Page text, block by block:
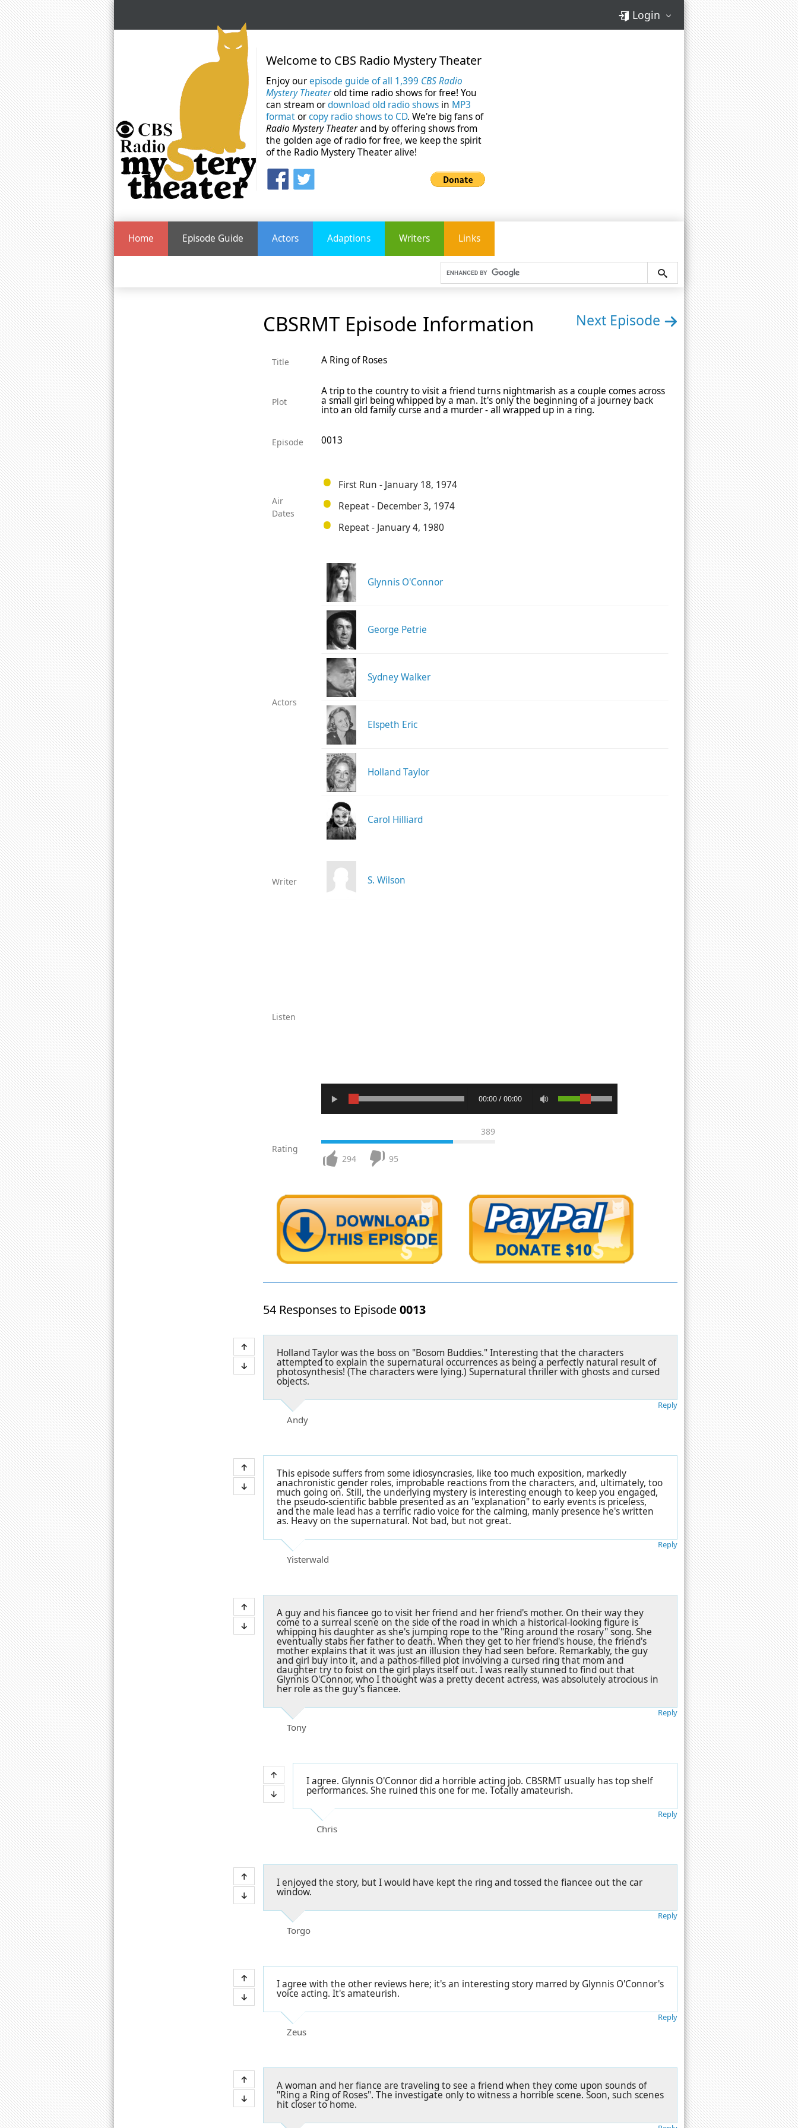
Login
Welcome to CBS Radio Mystery Theater
Enjoy ourepisode guide of all 1,399 CBS Radio
Mystery Theaterold time radio shows for free! You
can stream ordownload old radio shows in MP3
formatorcopy radio shows to CD. We're big fans of
Radio Mystery Theaterand by offering shows from
the golden age of radio for free, we keep the spirit
of the Radio Mystery Theater alive!
Home Episode Guide Actors Adaptions Writers Links
CBSRMT Episode Information Next Episode
Title A Ring of Roses
Plot
A trip to the country to visit a friend turns nightmarish as a couple comes across
a small girl being whipped by a man. It's only the beginning of a journey back
into an old family curse and a murder - all wrapped up in a ring.
Episode 0013
Air
Dates
First Run - January 18, 1974
Repeat - December 3, 1974
Repeat - January 4, 1980
Actors
Glynnis O'Connor
George Petrie
Sydney Walker
Elspeth Eric
Holland Taylor
Carol Hilliard
Writer S. Wilson
Listen
00:00 / 00:00
Rating
389
294 95
54 Responses to Episode0013
Holland Taylor was the boss on "Bosom Buddies." Interesting that the characters
attempted to explain the supernatural occurrences as being a perfectly natural result of
photosynthesis! (The characters were lying.) Supernatural thriller with ghosts and cursed
objects.
Andy
Reply
This episode suffers from some idiosyncrasies, like too much exposition, markedly
anachronistic gender roles, improbable reactions from the characters, and, ultimately, too
much going on. Still, the underlying mystery is interesting enough to keep you engaged,
the pseudo-scientific babble presented as an "explanation" to early events is priceless,
and the male lead has a terrific radio voice for the calming, manly presence he's written
as. Heavy on the supernatural. Not bad, but not great.
Yisterwald
Reply
A guy and his fiancee go to visit her friend and her friend's mother. On their way they
come to a surreal scene on the side of the road in which a historical-looking figure is
whipping his daughter as she's jumping rope to the "Ring around the rosary" song. She
eventually stabs her father to death. When they get to her friend's house, the friend's
mother explains that it was just an illusion they had seen before. Remarkably, the guy
and girl buy into it, and a pathos-filled plot involving a cursed ring that mom and
daughter try to foist on the girl plays itself out. I was really stunned to find out that
Glynnis O'Connor, who I thought was a pretty decent actress, was absolutely atrocious in
her role as the guy's fiancee.
Tony
Reply
I agree. Glynnis O'Connor did a horrible acting job. CBSRMT usually has top shelf
performances. She ruined this one for me. Totally amateurish.
Chris
Reply
I enjoyed the story, but I would have kept the ring and tossed the fiancee out the car
window.
Torgo
Reply
I agree with the other reviews here; it's an interesting story marred by Glynnis O'Connor's
voice acting. It's amateurish.
Zeus
Reply
A woman and her fiance are traveling to see a friend when they come upon sounds of
"Ring a Ring of Roses". The investigate only to witness a horrible scene. Soon, such scenes
hit closer to home.